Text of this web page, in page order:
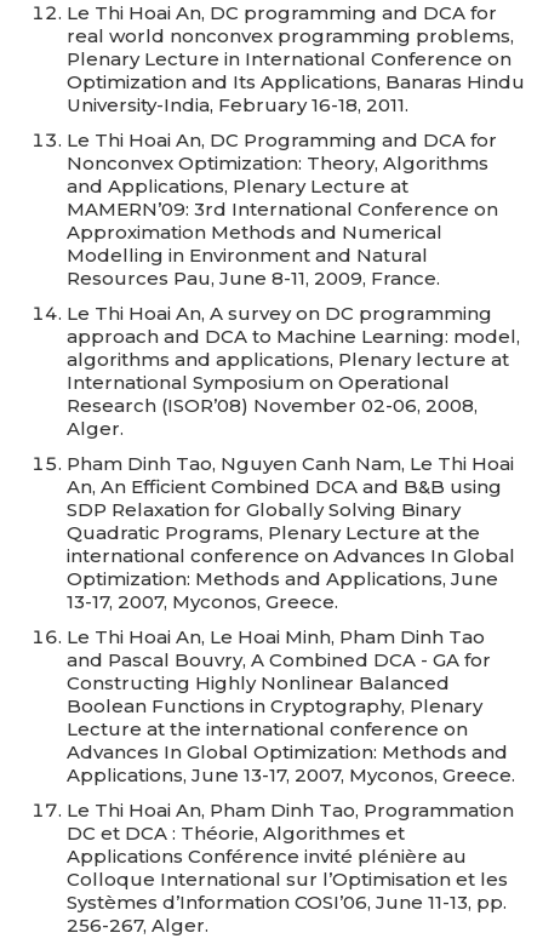
Le Thi Hoai An, DC programming and DCA for
real world nonconvex programming problems,
Plenary Lecture in International Conference on
Optimization and Its Applications, Banaras Hindu
University-India, February 16-18, 2011.
Le Thi Hoai An, DC Programming and DCA for
Nonconvex Optimization: Theory, Algorithms
and Applications, Plenary Lecture at
MAMERN’09: 3rd International Conference on
Approximation Methods and Numerical
Modelling in Environment and Natural
Resources Pau, June 8-11, 2009, France.
Le Thi Hoai An, A survey on DC programming
approach and DCA to Machine Learning: model,
algorithms and applications, Plenary lecture at
International Symposium on Operational
Research (ISOR’08) November 02-06, 2008,
Alger.
Pham Dinh Tao, Nguyen Canh Nam, Le Thi Hoai
An, An Efficient Combined DCA and B&B using
SDP Relaxation for Globally Solving Binary
Quadratic Programs, Plenary Lecture at the
international conference on Advances In Global
Optimization: Methods and Applications, June
13-17, 2007, Myconos, Greece.
Le Thi Hoai An, Le Hoai Minh, Pham Dinh Tao
and Pascal Bouvry, A Combined DCA - GA for
Constructing Highly Nonlinear Balanced
Boolean Functions in Cryptography, Plenary
Lecture at the international conference on
Advances In Global Optimization: Methods and
Applications, June 13-17, 2007, Myconos, Greece.
Le Thi Hoai An, Pham Dinh Tao, Programmation
DC et DCA : Théorie, Algorithmes et
Applications Conférence invité plénière au
Colloque International sur l’Optimisation et les
Systèmes d’Information COSI’06, June 11-13, pp.
256-267, Alger.